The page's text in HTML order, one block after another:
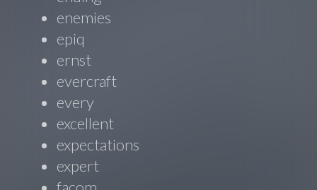
enemies
epiq
ernst
evercraft
every
excellent
expectations
expert